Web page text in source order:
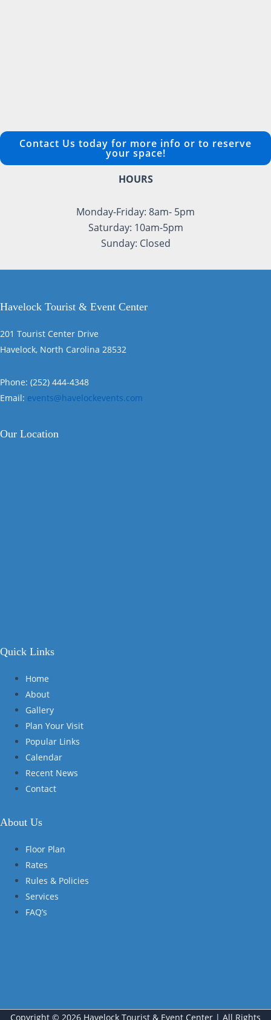
Contact Us today for more info or to reserve
your space!
HOURS
Monday-Friday: 8am- 5pm
Saturday: 10am-5pm
Sunday: Closed
Havelock Tourist & Event Center
201 Tourist Center Drive
Havelock, North Carolina 28532
Phone: (252) 444-4348
Email: events@havelockevents.com
Our Location
Quick Links
Home
About
Gallery
Plan Your Visit
Popular Links
Calendar
Recent News
Contact
About Us
Floor Plan
Rates
Rules & Policies
Services
FAQ’s
Copyright © 2026 Havelock Tourist & Event Center | All Rights